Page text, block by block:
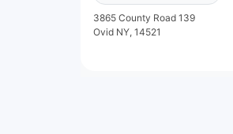
3865 County Road 139
Ovid NY, 14521